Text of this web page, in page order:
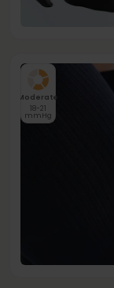
Moderate
18-21
mmHg